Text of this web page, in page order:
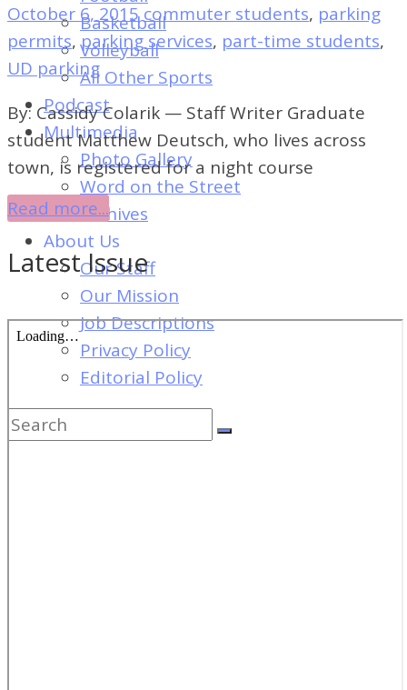
of
Dayton's
Student
Newspaper
Basketball
Volleyball
All Other Sports
Podcast
Multimedia
Photo Gallery
Word on the Street
Archives
About Us
Our Staff
Our Mission
Job Descriptions
Privacy Policy
Editorial Policy
October 6, 2015 commuter students, parking
permits,parking services, part-time students,
UD parking
By: Cassidy Colarik — Staff Writer Graduate
student Matthew Deutsch, who lives across
town, is registered for a night course
Read more...
Latest Issue